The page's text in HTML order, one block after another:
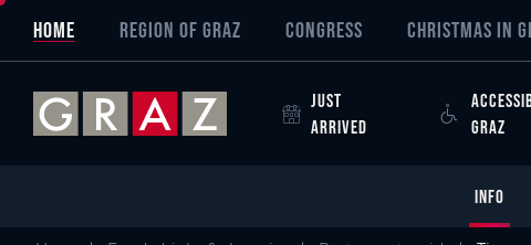
Skip to main content
Skip to table of contents
Skip to main navigation
Overview of All Content
Tinos
Criteria
Details
Picture gallery
Austria's Capital of Delight
HOME REGION OF GRAZ CONGRESS CHRISTMAS IN
JUST
ARRIVED
GRAZ
INFO